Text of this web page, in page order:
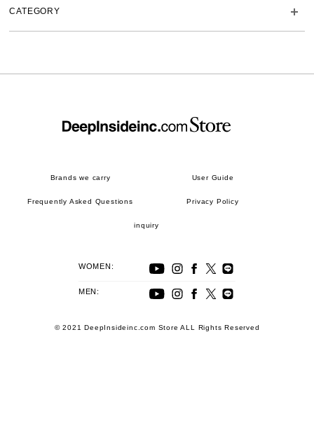
CATEGORY
Brands we carry User Guide
Frequently Asked Questions Privacy Policy
inquiry
WOMEN:
MEN:
© 2021 DeepInsideinc.com Store ALL Rights Reserved